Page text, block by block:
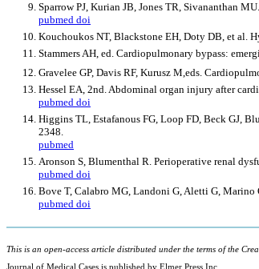
Sparrow PJ, Kurian JB, Jones TR, Sivananthan
pubmed doi
Kouchoukos NT, Blackstone EH, Doty DB, et al.
Stammers AH, ed. Cardiopulmonary bypass:
Gravelee GP, Davis RF, Kurusz M,eds.
Hessel EA, 2nd. Abdominal organ injury after
pubmed doi
Higgins TL, Estafanous FG, Loop FD, Beck GJ,
2348.
pubmed
Aronson S, Blumenthal R. Perioperative renal
pubmed doi
Bove T, Calabro MG, Landoni G, Aletti G, Marino
pubmed doi
This is an open-access article distributed under the terms of the